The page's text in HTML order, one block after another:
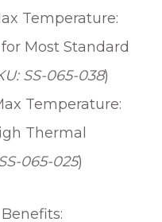
Temperature:
for Most Standard
SS-065-038)
Temperature:
Thermal
065-025)